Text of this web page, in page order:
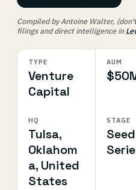
Compiled by Antoine Walter,
filings and direct intelligence in
TYPE
Venture
Capital
AUM
HQ
Tulsa,
Oklahom
a, United
States
STAGE